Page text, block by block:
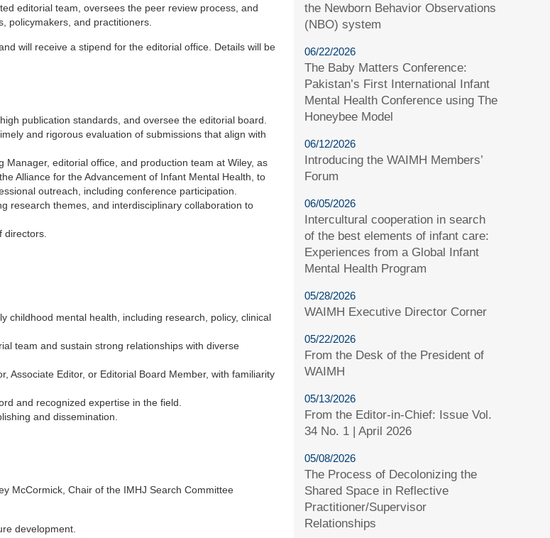
editorial team, oversees the peer review process, and
policymakers, and practitioners.
will receive a stipend for the editorial office. Details will be
publication standards, and oversee the editorial board.
and rigorous evaluation of submissions that align with
Manager, editorial office, and production team at Wiley, as
Alliance for the Advancement of Infant Mental Health, to
outreach, including conference participation.
research themes, and interdisciplinary collaboration to
directors.
childhood mental health, including research, policy, clinical
team and sustain strong relationships with diverse
Associate Editor, or Editorial Board Member, with familiarity
and recognized expertise in the field.
and dissemination.
McCormick, Chair of the IMHJ Search Committee
development.
the Newborn Behavior Observations
(NBO) system
06/22/2026
The Baby Matters Conference:
Pakistan’s First International Infant
Mental Health Conference using The
Honeybee Model
06/12/2026
Introducing the WAIMH Members’
Forum
06/05/2026
Intercultural cooperation in search
of the best elements of infant care:
Experiences from a Global Infant
Mental Health Program
05/28/2026
WAIMH Executive Director Corner
05/22/2026
From the Desk of the President of
WAIMH
05/13/2026
From the Editor-in-Chief: Issue Vol.
34 No. 1 | April 2026
05/08/2026
The Process of Decolonizing the
Shared Space in Reflective
Practitioner/Supervisor
Relationships